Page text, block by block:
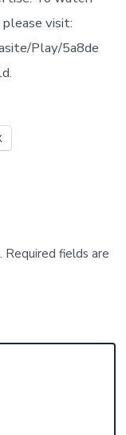
visit:
Play/5a8de
Required fields are